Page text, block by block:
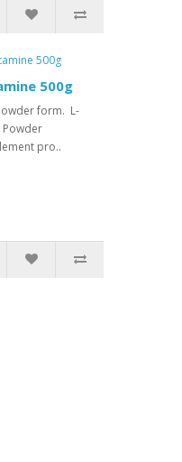
500g
form. L-
Powder
pro..